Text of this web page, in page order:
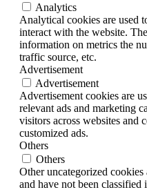
Analytics
Analytical cookies are used
interact with the website.
information on metrics the
traffic source, etc.
Advertisement
Advertisement
Advertisement cookies are
relevant ads and marketing
visitors across websites and
customized ads.
Others
Others
Other uncategorized cookies
and have not been classified